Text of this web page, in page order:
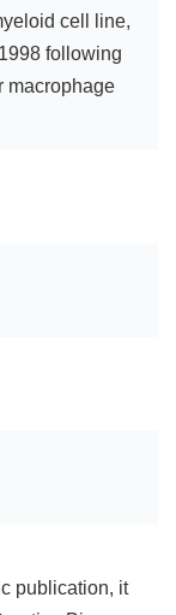
cell line,
following
macrophage
publication, it